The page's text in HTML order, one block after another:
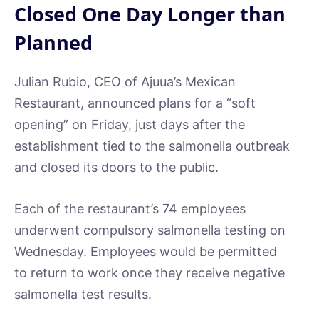
Closed One Day Longer than
Planned
Julian Rubio, CEO of Ajuua’s Mexican
Restaurant, announced plans for a “soft
opening” on Friday, just days after the
establishment tied to the salmonella outbreak
and closed its doors to the public.
Each of the restaurant’s 74 employees
underwent compulsory salmonella testing on
Wednesday. Employees would be permitted
to return to work once they receive negative
salmonella test results.